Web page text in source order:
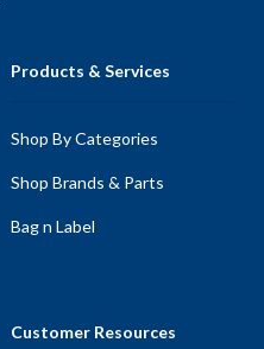
Products & Services
Shop By Categories
Shop Brands & Parts
Bag n Label
Customer Resources